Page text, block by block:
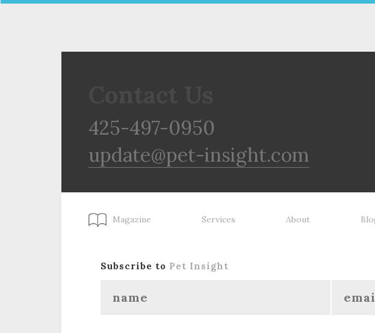
425-497-0950
update@pet-insight.com
Magazine Services About
Subscribe to Pet Insight